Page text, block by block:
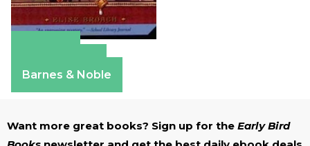
Barnes & Noble
Want more great books? Sign up for the Early Bird